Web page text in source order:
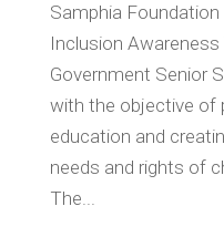
Samphia
Inclusion
Government Senior
with the objective of
education and
needs and rights of
The...